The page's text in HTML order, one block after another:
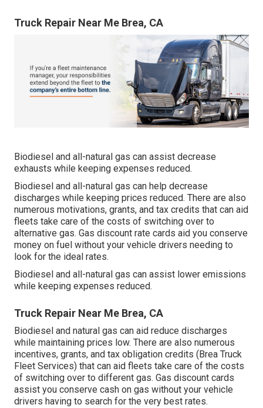
Truck Repair Near Me Brea, CA
Biodiesel and all-natural gas can assist decrease
exhausts while keeping expenses reduced.
Biodiesel and all-natural gas can help decrease
discharges while keeping prices reduced. There are also
numerous motivations, grants, and tax credits that can aid
fleets take care of the costs of switching over to
alternative gas. Gas discount rate cards aid you conserve
money on fuel without your vehicle drivers needing to
look for the ideal rates.
Biodiesel and all-natural gas can assist lower emissions
while keeping expenses reduced.
Truck Repair Near Me Brea, CA
Biodiesel and natural gas can aid reduce discharges
while maintaining prices low. There are also numerous
incentives, grants, and tax obligation credits (Brea Truck
Fleet Services) that can aid fleets take care of the costs
of switching over to different gas. Gas discount cards
assist you conserve cash on gas without your vehicle
drivers having to search for the very best rates.